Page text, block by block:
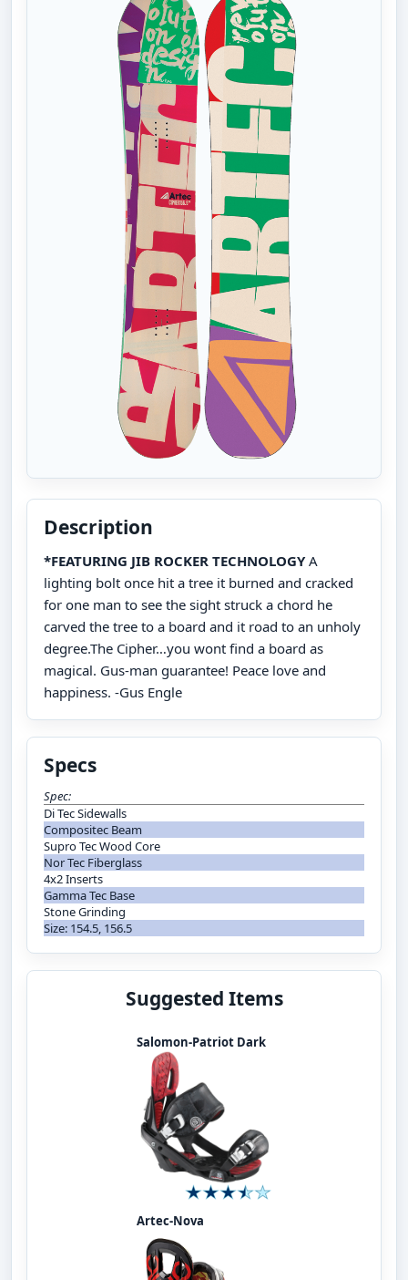
Description
*FEATURING JIB ROCKER TECHNOLOGYA
lighting bolt once hit a tree it burned and cracked
for one man to see the sight struck a chord he
carved the tree to a board and it road to an unholy
degree.The Cipher…you wont find a board as
magical. Gus-man guarantee! Peace love and
happiness. -Gus Engle
Specs
Spec:
Di Tec Sidewalls
Compositec Beam
Supro Tec Wood Core
Nor Tec Fiberglass
4x2 Inserts
Gamma Tec Base
Stone Grinding
Size: 154.5, 156.5
Suggested Items
Salomon-Patriot Dark
Artec-Nova